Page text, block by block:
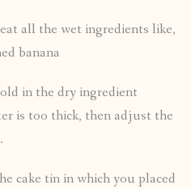
all the wet ingredients like,
banana
in the dry ingredient
is too thick, then adjust the
cake tin in which you placed